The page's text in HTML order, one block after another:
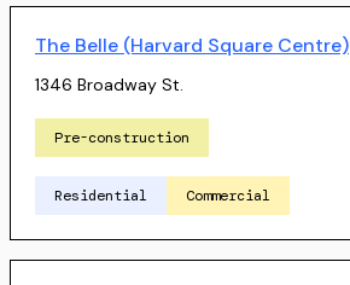
The Belle (Harvard Square Centre)
1346 Broadway St.
Pre-construction
Residential Commercial